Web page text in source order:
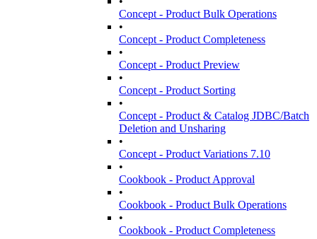
Concept - Product Bulk Operations
•
Concept - Product Completeness
•
Concept - Product Preview
•
Concept - Product Sorting
•
Concept - Product & Catalog JDBC/Batch
Deletion and Unsharing
•
Concept - Product Variations 7.10
•
Cookbook - Product Approval
•
Cookbook - Product Bulk Operations
•
Cookbook - Product Completeness